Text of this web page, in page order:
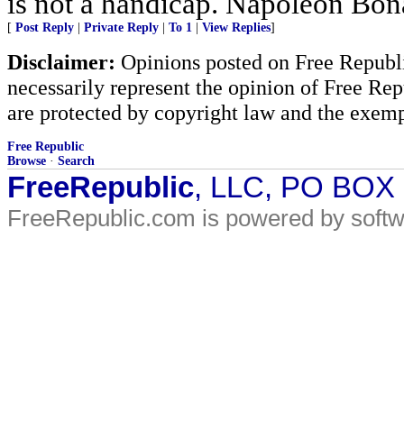
[ Post Reply Private Reply To 1 View Replies]
Disclaimer: Opinions posted on Free
necessarily represent the opinion of Free
are protected by copyright law and the
Free Republic
Browse · Search
FreeRepublic, LLC, PO
FreeRepublic.com is powered by